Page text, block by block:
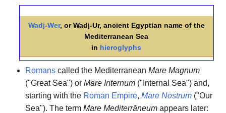
Wadj-Wer, or Wadj-Ur, ancient Egyptian name of the
Mediterranean Sea
in hieroglyphs
Romanscalled the Mediterranean Mare Magnum
("Great Sea") or Mare Internum("Internal Sea") and,
starting with the Roman Empire, Mare Nostrum("Our
Sea"). The term Mare Mediterrāneumappears later: